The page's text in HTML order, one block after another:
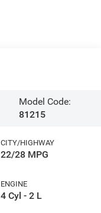
Model Code:
81215
CITY/HIGHWAY
22/28 MPG
ENGINE
4 Cyl - 2 L